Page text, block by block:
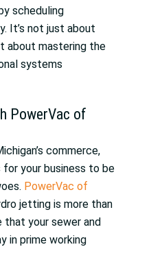
scheduling
It’s not just about
about mastering the
systems
PowerVac of
commerce,
your business to be
PowerVac of
jetting is more than
that your sewer and
in prime working